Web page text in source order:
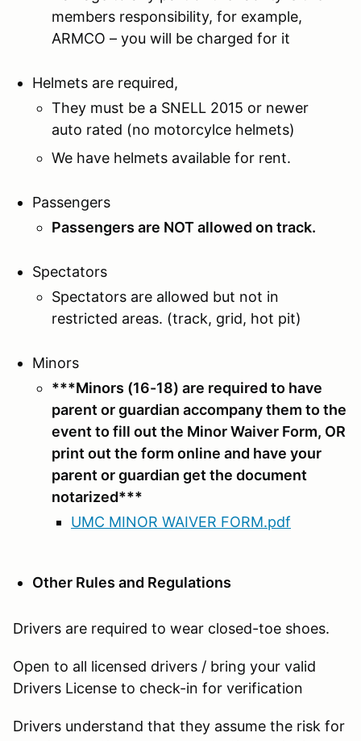
members responsibility, for example,
ARMCO – you will be charged for it
Helmets are required,
They must be a SNELL 2015 or newer
auto rated (no motorcylce helmets)
We have helmets available for rent.
Passengers
Passengers are NOT allowed on track.
Spectators
Spectators are allowed but not in
restricted areas. (track, grid, hot pit)
Minors
***Minors (16-18) are required to have
parent or guardian accompany them to the
event to fill out the Minor Waiver Form, OR
print out the form online and have your
parent or guardian get the document
notarized***
UMC MINOR WAIVER FORM.pdf
Other Rules and Regulations
Drivers are required to wear closed-toe shoes.
Open to all licensed drivers / bring your valid
Drivers License to check-in for verification
Drivers understand that they assume the risk for